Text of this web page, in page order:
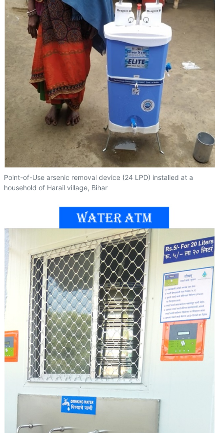
Point-of-Use arsenic removal device (24 LPD) installed at a
household of Harail village, Bihar